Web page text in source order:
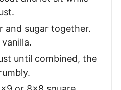
and sugar together.
until combined, the